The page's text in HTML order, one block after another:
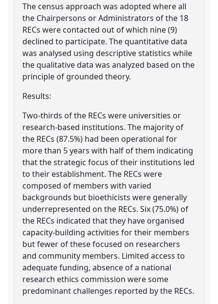
The census approach was adopted where all
the Chairpersons or Administrators of the 18
RECs were contacted out of which nine (9)
declined to participate. The quantitative data
was analysed using descriptive statistics while
the qualitative data was analyzed based on the
principle of grounded theory.
Results:
Two-thirds of the RECs were universities or
research-based institutions. The majority of
the RECs (87.5%) had been operational for
more than 5 years with half of them indicating
that the strategic focus of their institutions led
to their establishment. The RECs were
composed of members with varied
backgrounds but bioethicists were generally
underrepresented on the RECs. Six (75.0%) of
the RECs indicated that they have organised
capacity-building activities for their members
but fewer of these focused on researchers
and community members. Limited access to
adequate funding, absence of a national
research ethics commission were some
predominant challenges reported by the RECs.